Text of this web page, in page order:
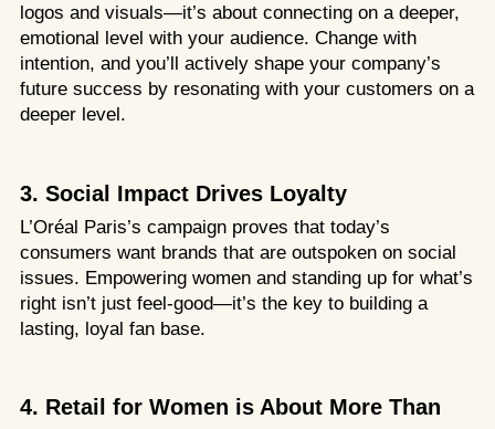
logos and visuals—it’s about connecting on a deeper,
emotional level with your audience. Change with
intention, and you’ll actively shape your company’s
future success by resonating with your customers on a
deeper level.
3. Social Impact Drives Loyalty
L’Oréal Paris’s campaign proves that today’s
consumers want brands that are outspoken on social
issues. Empowering women and standing up for what’s
right isn’t just feel-good—it’s the key to building a
lasting, loyal fan base.
4. Retail for Women is About More Than